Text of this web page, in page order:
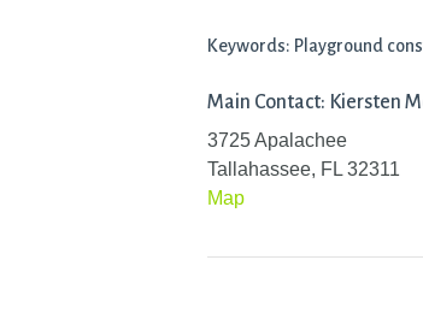
Keywords: Playground
Main Contact: Kiersten
3725 Apalachee
Tallahassee, FL 32311
Map